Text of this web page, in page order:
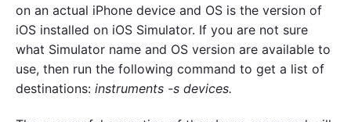
on an actual iPhone device and OS is the version of
iOS installed on iOS Simulator. If you are not sure
what Simulator name and OS version are available to
use, then run the following command to get a list of
destinations: instruments -s devices.